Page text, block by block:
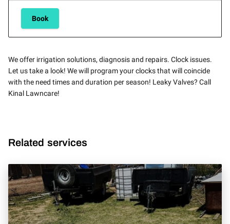
Book
We offer irrigation solutions, diagnosis and repairs. Clock issues.
Let us take a look! We will program your clocks that will coincide
with the need times and duration per season! Leaky Valves? Call
Kinal Lawncare!
Related services